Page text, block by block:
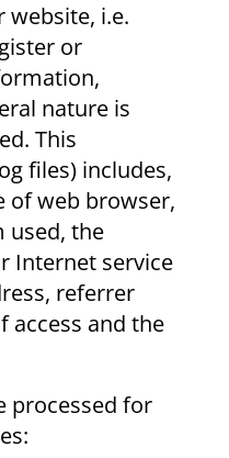
website, i.e.
or
nature is
This
files) includes,
of web browser,
used, the
Internet service
referrer
access and the
processed for